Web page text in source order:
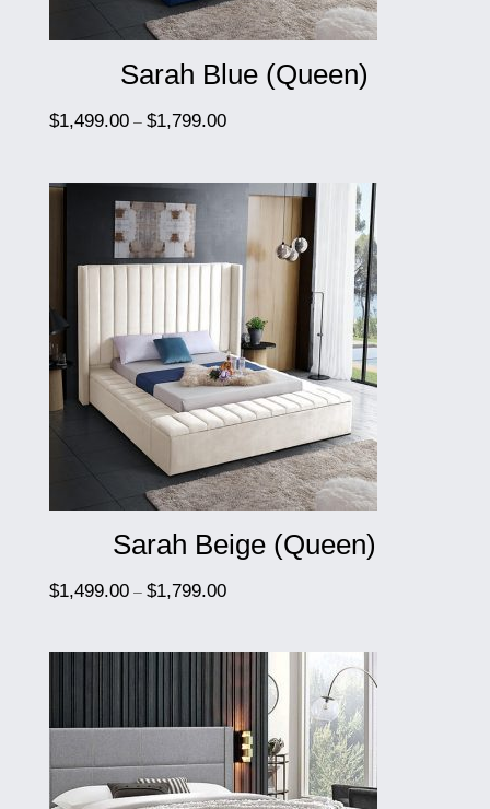
Sarah Blue (Queen)
$1,499.00– $1,799.00
Sarah Beige (Queen)
$1,499.00– $1,799.00